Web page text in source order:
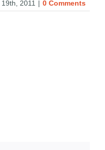
2011 | 0 Comments